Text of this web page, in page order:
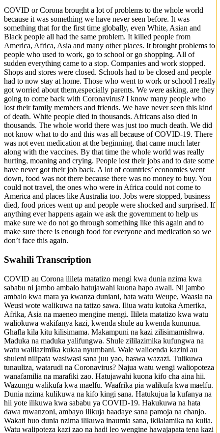
COVID or Corona brought a lot of problems to the whole world
because it was something we have never seen before. It was
something that for the first time globally, even White, Asian and
Black people all had the same problem. It killed people from
America, Africa, Asia and many other places. It brought problems to
people who used to work, go to school or go shopping. All of
sudden everything came to a stop. Companies and work stopped.
Shops and stores were closed. Schools had to be closed and people
had to now stay at home. Those who went to work or school I really
got worried about them,especially parents. We were asking, are they
going to come back with Coronavirus? I know many people who
lost their family members and friends. We have never seen this kind
of death. White people died in thousands. Africans also died in
thousands. The whole world there was just too much death. We did
not know what to do and this was all because of COVID-19. There
was not even medication at the beginning, that came much later
along with the vaccines. By that time the whole world was really
hurting, moaning and crying. People lost their jobs and to date some
have never got their job back. A lot of countries’ economies went
down, food was not there because there was no money to buy. You
could not travel, the ones who were in Africa could not come to
America and places like Australia too. Jobs were stopped, business
died, food prices went up and people were shocked and surprised. If
anything ever happens again we ask the government to help us
make sure we do not go through something like this again and to
make sure there is enough food for everyone and medication so we
don’t face this again.
Swahili Transcription
COVID au Corona ilileta matatizo mengi kwa dunia nzima kwa
sababu ni jambo ambalo hatujawahi kuona hapo awali. Ni jambo
ambalo kwa mara ya kwanza duniani, hata watu Weupe, Waasia na
Weusi wote walikuwa na tatizo sawa. Iliua watu kutoka Amerika,
Afrika, Asia na maeneo mengine mengi. Ilileta matatizo kwa watu
waliokuwa wakifanya kazi, kwenda shule au kwenda kununua.
Ghafla kila kitu kilisimama. Makampuni na kazi zilisimamishwa.
Maduka na maduka yalifungwa. Shule zililazimika kufungwa na
watu walilazimika kukaa nyumbani. Wale walioenda kazini au
shuleni nilipata wasiwasi sana juu yao, haswa wazazi. Tulikuwa
tunauliza, watarudi na Coronavirus? Najua watu wengi waliopoteza
wanafamilia na marafiki zao. Hatujawahi kuona kifo cha aina hii.
Wazungu walikufa kwa maelfu. Waafrika pia walikufa kwa maelfu.
Dunia nzima kulikuwa na kifo kingi sana. Hatukujua la kufanya na
hii yote ilikuwa kwa sababu ya COVID-19. Hakukuwa na hata
dawa mwanzoni, ambayo ilikuja baadaye sana pamoja na chanjo.
Wakati huo dunia nzima ilikuwa inaumia sana, ikilalamika na kulia.
Watu walipoteza kazi zao na hadi leo wengine hawajapata tena kazi